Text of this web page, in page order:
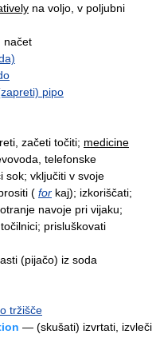
na voljo, v poljubni
načet
pipo
začeti točiti; medicine
telefonske
sok; vključiti v svoje
( for kaj); izkoriščati;
navoje pri vijaku;
prisluškovati
(pijačo) iz soda
tržišče
— (skušati) izvrtati, izvleči